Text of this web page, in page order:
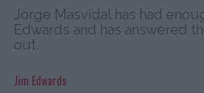
Jorge Masvidal has had
Edwards and has answered
out.
Jim Edwards